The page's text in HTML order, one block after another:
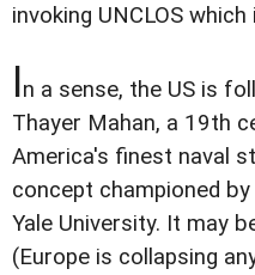
invoking UNCLOS
In a sense, the US is
Thayer Mahan, a 19th
America's finest naval
concept championed
Yale University. It may
(Europe is collapsing